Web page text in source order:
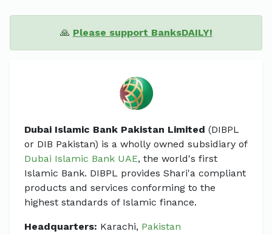
🙏 Please support BanksDAILY!
Dubai Islamic Bank Pakistan Limited (DIBPL
or DIB Pakistan) is a wholly owned subsidiary of
Dubai Islamic Bank UAE, the world's first
Islamic Bank. DIBPL provides Shari'a compliant
products and services conforming to the
highest standards of Islamic finance.
Headquarters: Karachi, Pakistan